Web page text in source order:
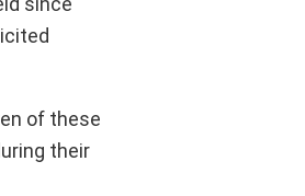
of these
their